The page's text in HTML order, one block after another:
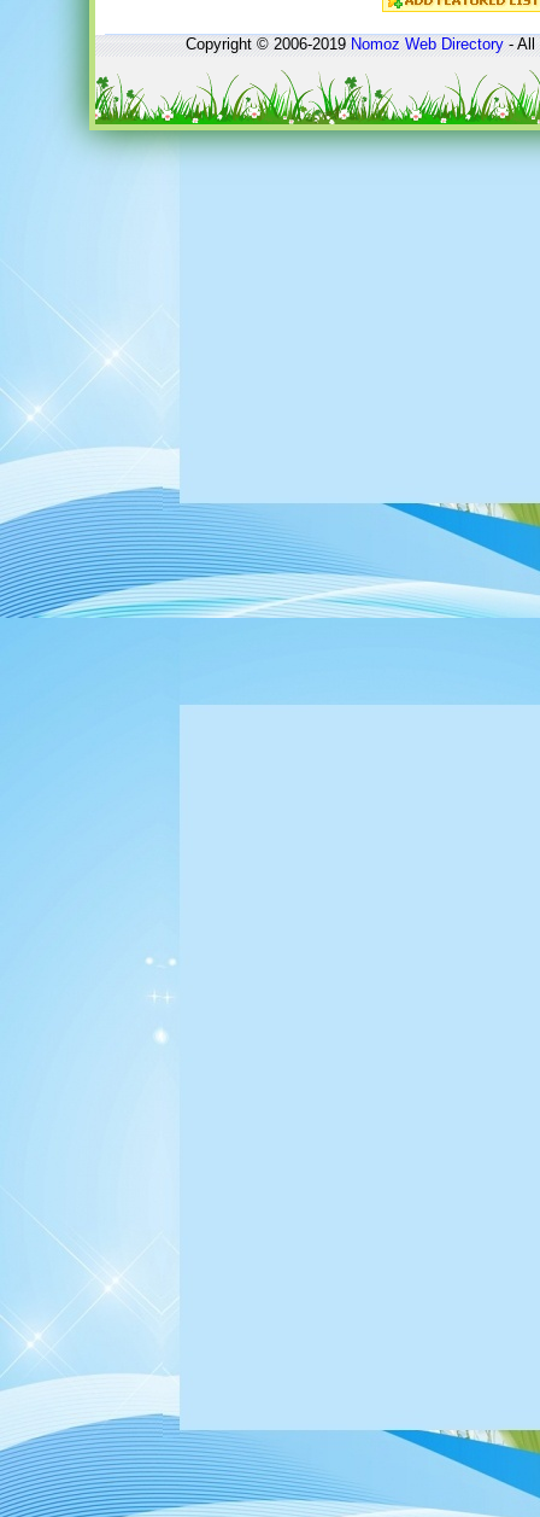
Copyright © 2006-2019Nomoz Web Directory- All